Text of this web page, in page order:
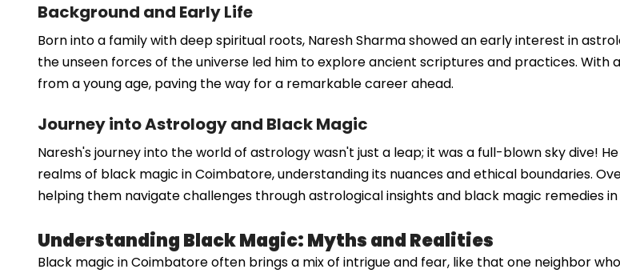
Background and Early Life
Born into a family with deep spiritual roots, Naresh Sharma showed an early interest in
the unseen forces of the universe led him to explore ancient scriptures and practices. With
from a young age, paving the way for a remarkable career ahead.
Journey into Astrology and Black Magic
Naresh's journey into the world of astrology wasn't just a leap; it was a full-blown sky dive!
realms of black magic in Coimbatore, understanding its nuances and ethical boundaries.
helping them navigate challenges through astrological insights and black magic remedies
Understanding Black Magic: Myths and Realities
Black magic in Coimbatore often brings a mix of intrigue and fear, like that one neighbor